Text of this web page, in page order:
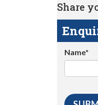
Share
Name*